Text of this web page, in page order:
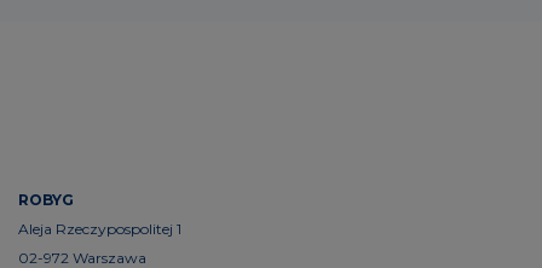
ROBYG
Aleja Rzeczypospolitej 1
02-972 Warszawa